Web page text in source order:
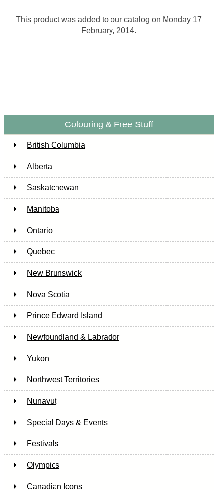
This product was added to our catalog on Monday 17
February, 2014.
Colouring & Free Stuff
British Columbia
Alberta
Saskatchewan
Manitoba
Ontario
Quebec
New Brunswick
Nova Scotia
Prince Edward Island
Newfoundland & Labrador
Yukon
Northwest Territories
Nunavut
Special Days & Events
Festivals
Olympics
Canadian Icons